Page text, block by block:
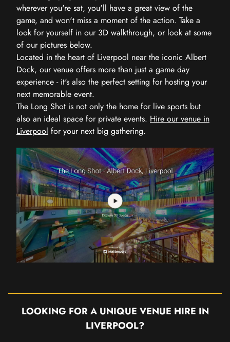
wherever you're sat, you'll have a great view of the
game, and won't miss a moment of the action. Take a
look for yourself in our 3D walkthrough, or look at some
of our pictures below.
Located in the heart of Liverpool near the iconic Albert
Dock, our venue offers more than just a game day
experience - it's also the perfect setting for hosting your
next memorable event.
The Long Shot is not only the home for live sports but
also an ideal space for private events. Hire our venue in
Liverpool for your next big gathering.
LOOKING FOR A UNIQUE VENUE HIRE IN
LIVERPOOL?